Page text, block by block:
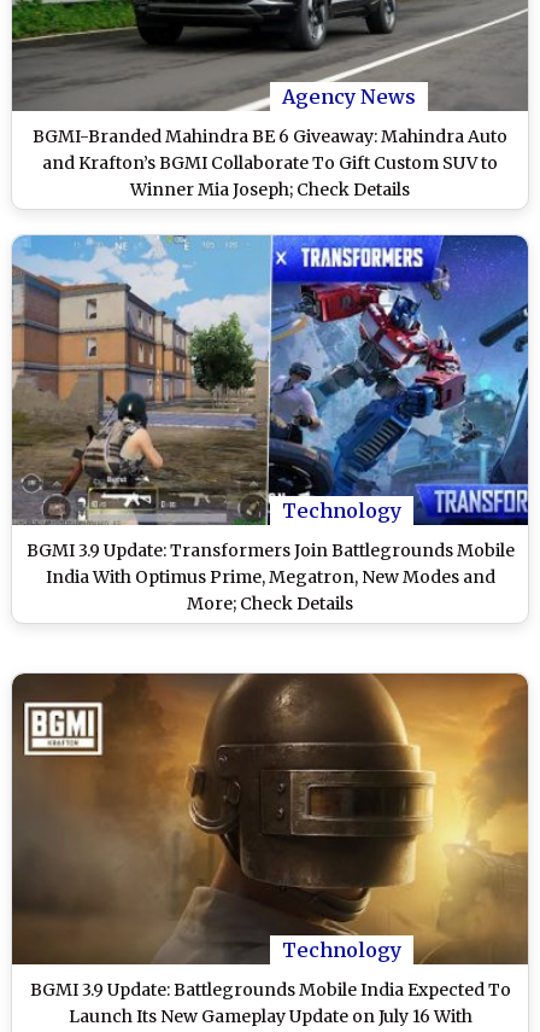
Agency News
BGMI-Branded Mahindra BE 6 Giveaway: Mahindra Auto
and Krafton’s BGMI Collaborate To Gift Custom SUV to
Winner Mia Joseph; Check Details
Technology
BGMI 3.9 Update: Transformers Join Battlegrounds Mobile
India With Optimus Prime, Megatron, New Modes and
More; Check Details
Technology
BGMI 3.9 Update: Battlegrounds Mobile India Expected To
Launch Its New Gameplay Update on July 16 With